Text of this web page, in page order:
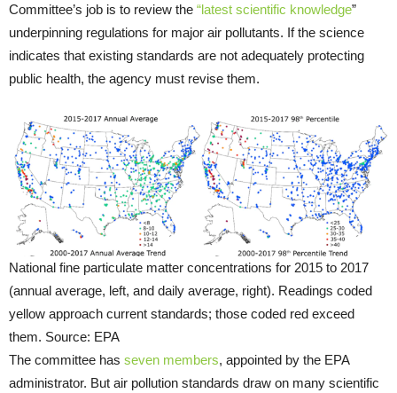
Committee’s job is to review the “latest scientific knowledge”
underpinning regulations for major air pollutants. If the science
indicates that existing standards are not adequately protecting
public health, the agency must revise them.
National fine particulate matter concentrations for 2015 to 2017
(annual average, left, and daily average, right). Readings coded
yellow approach current standards; those coded red exceed
them. Source: EPA
The committee has seven members, appointed by the EPA
administrator. But air pollution standards draw on many scientific